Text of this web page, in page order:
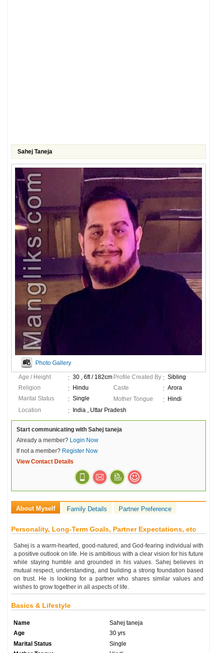
Sahej Taneja
Photo Gallery
Age / Height
30 , 6ft / 182cm
Religion
Hindu
Marital Status
Single
Profile Created By
Sibling
Caste
Arora
Mother Tongue
Hindi
Location
India , Uttar Pradesh
Start communicating with Sahej taneja
Already a member? Login Now
If not a member? Register Now
View Contact Details
About Myself Family Details Partner Preference
Personality, Long-Term Goals, Partner Expectations, etc
Sahej is a warm-hearted, good-natured, and God-fearing individual with
a positive outlook on life. He is ambitious with a clear vision for his future
while staying humble and grounded in his values. Sahej believes in
mutual respect, understanding, and building a strong foundation based
on trust. He is looking for a partner who shares similar values and
wishes to grow together in all aspects of life.
Basics & Lifestyle
Name
Sahej taneja
Age
30 yrs
Marital Status
Single